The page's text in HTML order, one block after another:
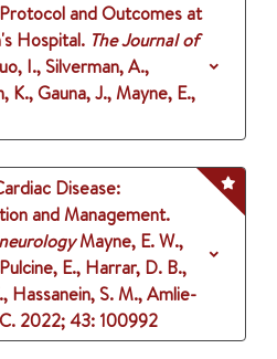
and Outcomes at
Hospital. The Journal of
I., Silverman, A.,
K., Gauna, J., Mayne, E.,
Disease:
and Management.
Mayne, E. W.,
E., Harrar, D. B.,
Hassanein, S. M., Amlie-
2022;43: 100992